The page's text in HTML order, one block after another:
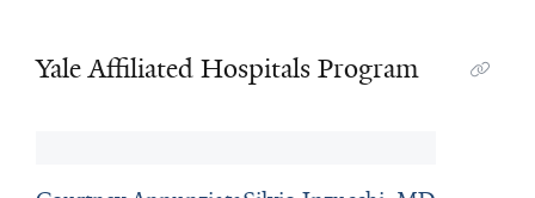
Yale Affiliated Hospitals Program